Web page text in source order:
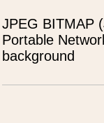
JPEG BITMAP
Portable
background